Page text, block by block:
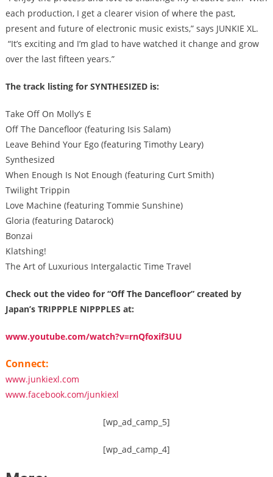
each production, I get a clearer vision of where the past,
present and future of electronic music exists,” says JUNKIE XL.
“It’s exciting and I’m glad to have watched it change and grow
over the last fifteen years.”
The track listing for SYNTHESIZED is:
Take Off On Molly’s E
Off The Dancefloor (featuring Isis Salam)
Leave Behind Your Ego (featuring Timothy Leary)
Synthesized
When Enough Is Not Enough (featuring Curt Smith)
Twilight Trippin
Love Machine (featuring Tommie Sunshine)
Gloria (featuring Datarock)
Bonzai
Klatshing!
The Art of Luxurious Intergalactic Time Travel
Check out the video for “Off The Dancefloor” created by
Japan’s TRIPPPLE NIPPPLES at:
www.youtube.com/watch?v=rnQfoxif3UU
Connect:
www.junkiexl.com
www.facebook.com/junkiexl
[wp_ad_camp_5]
[wp_ad_camp_4]